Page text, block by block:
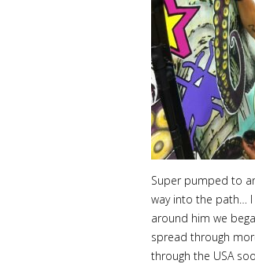
Super pumped to
way into the path…
around him we
spread through
through the USA